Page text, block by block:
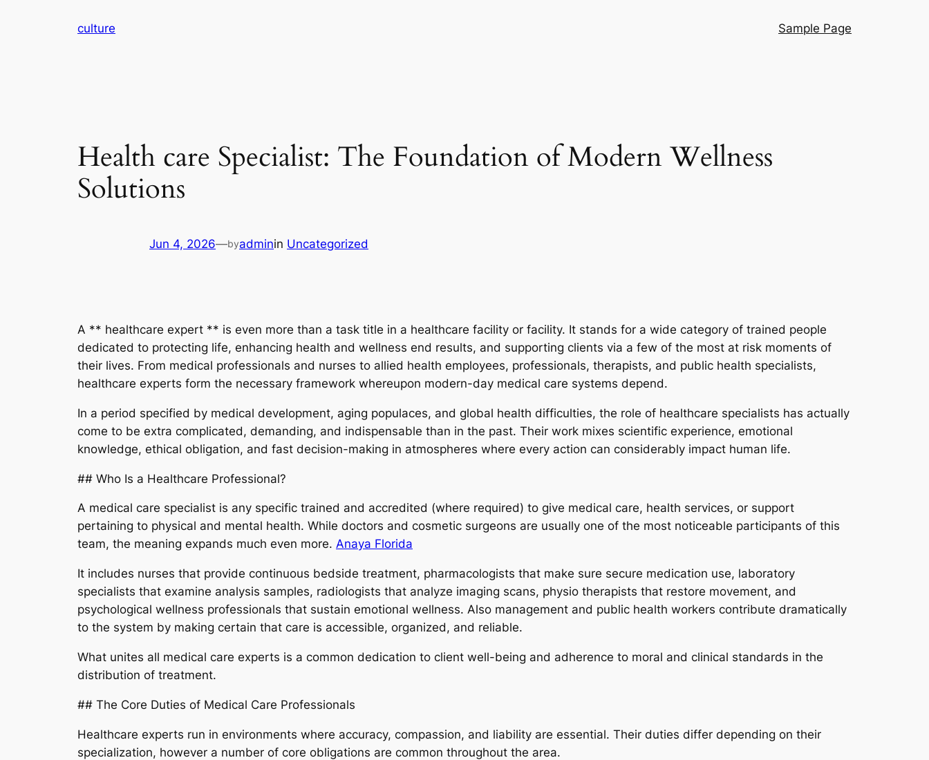
culture Sample Page
Health care Specialist: The Foundation of Modern Wellness
Solutions
Jun 4, 2026—byadminin Uncategorized
A ** healthcare expert ** is even more than a task title in a healthcare facility or facility. It stands for a wide category of trained people
dedicated to protecting life, enhancing health and wellness end results, and supporting clients via a few of the most at risk moments of
their lives. From medical professionals and nurses to allied health employees, professionals, therapists, and public health specialists,
healthcare experts form the necessary framework whereupon modern-day medical care systems depend.
In a period specified by medical development, aging populaces, and global health difficulties, the role of healthcare specialists has actually
come to be extra complicated, demanding, and indispensable than in the past. Their work mixes scientific experience, emotional
knowledge, ethical obligation, and fast decision-making in atmospheres where every action can considerably impact human life.
## Who Is a Healthcare Professional?
A medical care specialist is any specific trained and accredited (where required) to give medical care, health services, or support
pertaining to physical and mental health. While doctors and cosmetic surgeons are usually one of the most noticeable participants of this
team, the meaning expands much even more. Anaya Florida
It includes nurses that provide continuous bedside treatment, pharmacologists that make sure secure medication use, laboratory
specialists that examine analysis samples, radiologists that analyze imaging scans, physio therapists that restore movement, and
psychological wellness professionals that sustain emotional wellness. Also management and public health workers contribute dramatically
to the system by making certain that care is accessible, organized, and reliable.
What unites all medical care experts is a common dedication to client well-being and adherence to moral and clinical standards in the
distribution of treatment.
## The Core Duties of Medical Care Professionals
Healthcare experts run in environments where accuracy, compassion, and liability are essential. Their duties differ depending on their
specialization, however a number of core obligations are common throughout the area.